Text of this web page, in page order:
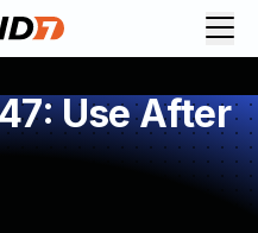
Use After